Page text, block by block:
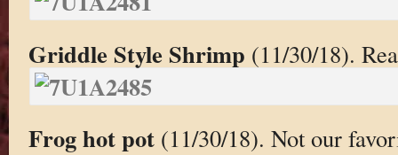
Griddle Style Shrimp (11/30/18).
Frog hot pot(11/30/18). Not our